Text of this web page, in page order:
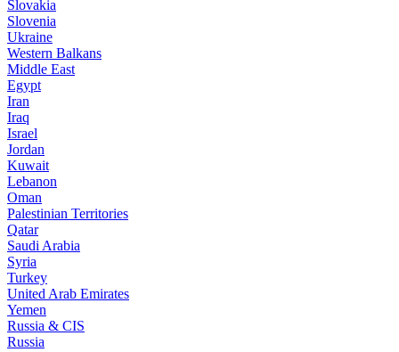
Slovakia
Slovenia
Ukraine
Western Balkans
Middle East
Egypt
Iran
Iraq
Israel
Jordan
Kuwait
Lebanon
Oman
Palestinian Territories
Qatar
Saudi Arabia
Syria
Turkey
United Arab Emirates
Yemen
Russia & CIS
Russia